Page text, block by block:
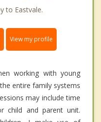
to Eastvale.
View my profile
working with young
entire family systems
may include time
child and parent unit.